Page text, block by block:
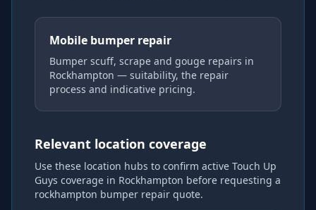
Mobile bumper repair
Bumper scuff, scrape and gouge repairs in
Rockhampton — suitability, the repair
process and indicative pricing.
Relevant location coverage
Use these location hubs to confirm active Touch Up
Guys coverage in Rockhampton before requesting a
rockhampton bumper repair quote.